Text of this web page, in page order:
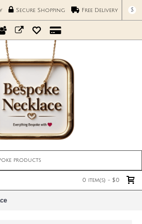
Secure Shopping Free Delivery $
0 item(s) - $0